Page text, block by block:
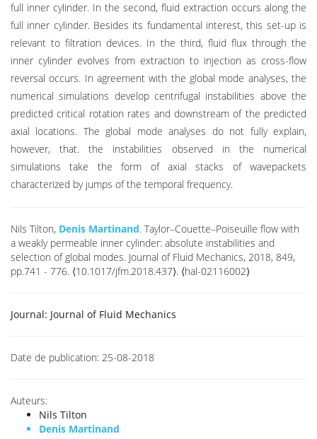
full inner cylinder. In the second, fluid extraction occurs along the
full inner cylinder. Besides its fundamental interest, this set-up is
relevant to filtration devices. In the third, fluid flux through the
inner cylinder evolves from extraction to injection as cross-flow
reversal occurs. In agreement with the global mode analyses, the
numerical simulations develop centrifugal instabilities above the
predicted critical rotation rates and downstream of the predicted
axial locations. The global mode analyses do not fully explain,
however, that. the instabilities observed in the numerical
simulations take the form of axial stacks of wavepackets
characterized by jumps of the temporal frequency.
Nils Tilton, Denis Martinand. Taylor–Couette–Poiseuille flow with
a weakly permeable inner cylinder: absolute instabilities and
selection of global modes. Journal of Fluid Mechanics, 2018, 849,
pp.741 - 776. ⟨10.1017/jfm.2018.437⟩. ⟨hal-02116002⟩
Journal: Journal of Fluid Mechanics
Date de publication: 25-08-2018
Auteurs:
Nils Tilton
Denis Martinand